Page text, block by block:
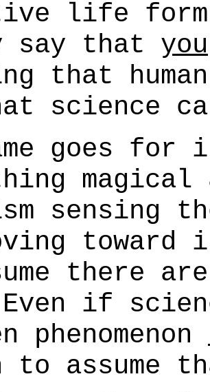
life
say that you
that
science
goes
sensing
there
if
phenomenon
to assume